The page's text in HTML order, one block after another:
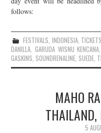
follows:
FESTIVALS, INDONESIA,
DANILLA,GARUDA WISNU KENCANA,
GASKINS, SOUNDRENALINE, SUEDE,
MAHO
THAILAND,
5